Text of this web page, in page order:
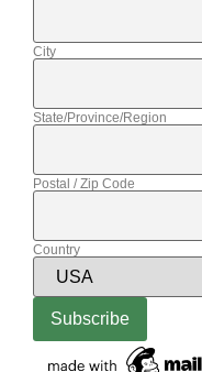
City
State/Province/Region
Postal / Zip Code
Country